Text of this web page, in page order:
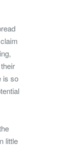
is so
little